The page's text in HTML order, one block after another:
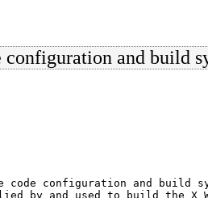
and build
code configuration and build
by and used to build the X